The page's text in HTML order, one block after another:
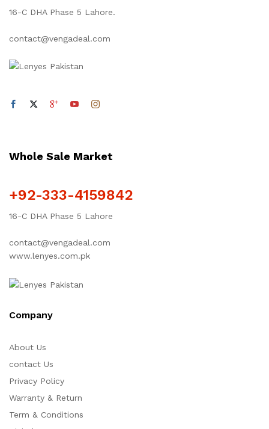
16-C DHA Phase 5 Lahore.
contact@vengadeal.com
Whole Sale Market
+92-333-4159842
16-C DHA Phase 5 Lahore
contact@vengadeal.com
www.lenyes.com.pk
Company
About Us
contact Us
Privacy Policy
Warranty & Return
Term & Conditions